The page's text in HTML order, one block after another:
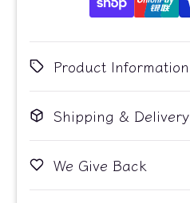
Product Information
Shipping & Delivery
We Give Back